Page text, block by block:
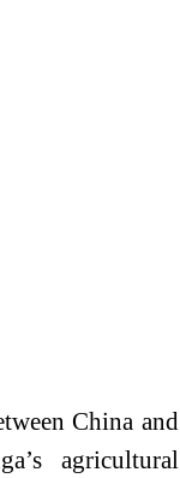
China and
agricultural